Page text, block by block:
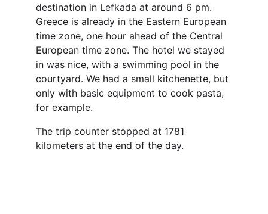
destination in Lefkada at around 6 pm.
Greece is already in the Eastern European
time zone, one hour ahead of the Central
European time zone. The hotel we stayed
in was nice, with a swimming pool in the
courtyard. We had a small kitchenette, but
only with basic equipment to cook pasta,
for example.
The trip counter stopped at 1781
kilometers at the end of the day.